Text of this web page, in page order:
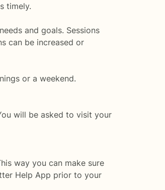
timely.
and goals. Sessions
can be increased or
or a weekend.
will be asked to visit your
way you can make sure
Help App prior to your